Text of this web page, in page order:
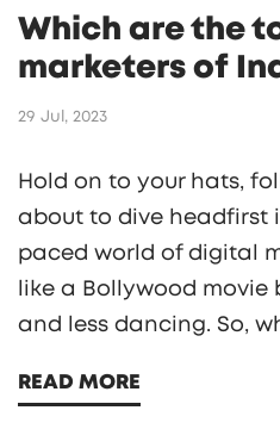
Which are the
marketers of
29 Jul, 2023
Hold on to your hats,
about to dive headfirst
paced world of digital
like a Bollywood movie
and less dancing. So,
compiled a list of the
READ MORE